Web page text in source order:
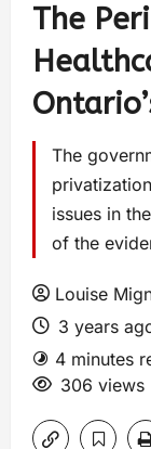
The
The
issues in
of the
Louise
3 years
4 minutes
306 views